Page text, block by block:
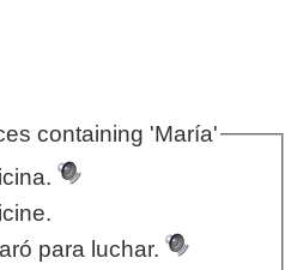
containing 'María'
para luchar.